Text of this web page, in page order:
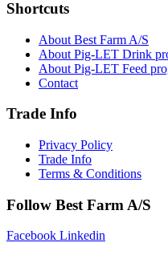
Shortcuts
About Best Farm A/S
About Pig-LET Drink
About Pig-LET Feed
Contact
Trade Info
Privacy Policy
Trade Info
Terms & Conditions
Follow Best Farm A/S
Facebook Linkedin